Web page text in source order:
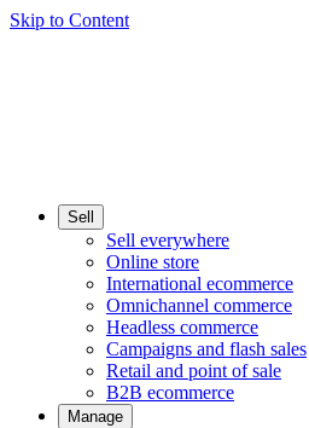
Skip to Content
Sell
Sell everywhere
Online store
International ecommerce
Omnichannel commerce
Headless commerce
Campaigns and flash sales
Retail and point of sale
B2B ecommerce
Manage